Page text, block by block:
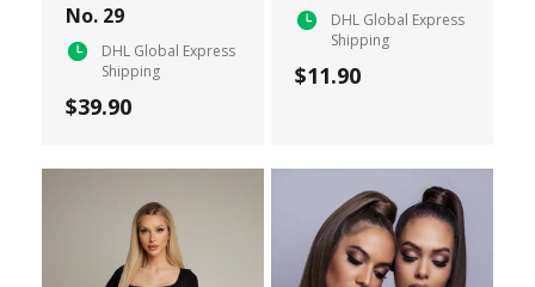
No. 29
DHL Global Express
Shipping
$39.90
DHL Global Express
Shipping
$11.90